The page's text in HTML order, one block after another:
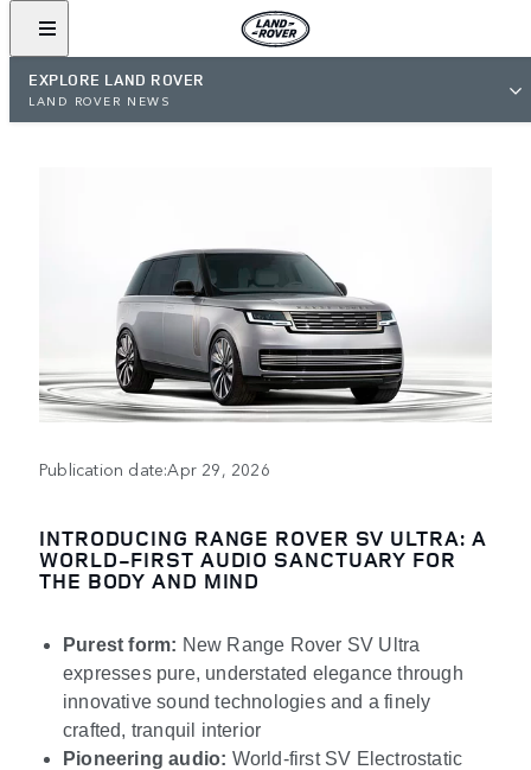
EXPLORE LAND ROVER
LAND ROVER NEWS
Publication date:Apr 29, 2026
INTRODUCING RANGE ROVER SV ULTRA: A
WORLD-FIRST AUDIO SANCTUARY FOR
THE BODY AND MIND
Purest form: New Range Rover SV Ultra
expresses pure, understated elegance through
innovative sound technologies and a finely
crafted, tranquil interior
Pioneering audio: World‑first SV Electrostatic